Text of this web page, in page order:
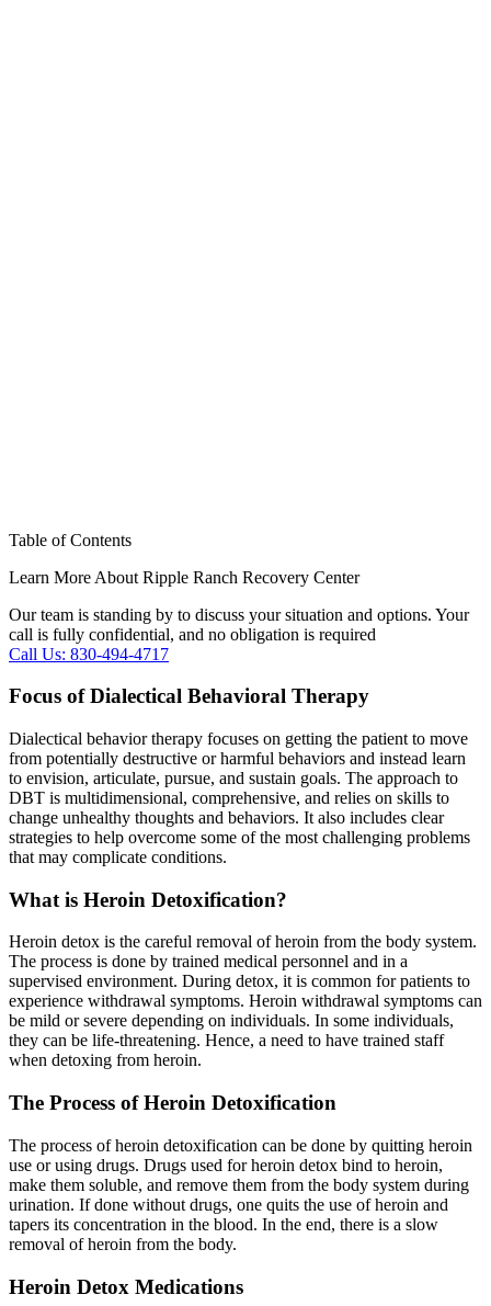
Table of Contents
Learn More About Ripple Ranch Recovery Center
Our team is standing by to discuss your situation and options. Your
call is fully confidential, and no obligation is required
Call Us: 830-494-4717
Focus of Dialectical Behavioral Therapy
Dialectical behavior therapy focuses on getting the patient to move
from potentially destructive or harmful behaviors and instead learn
to envision, articulate, pursue, and sustain goals. The approach to
DBT is multidimensional, comprehensive, and relies on skills to
change unhealthy thoughts and behaviors. It also includes clear
strategies to help overcome some of the most challenging problems
that may complicate conditions.
What is Heroin Detoxification?
Heroin detox is the careful removal of heroin from the body system.
The process is done by trained medical personnel and in a
supervised environment. During detox, it is common for patients to
experience withdrawal symptoms. Heroin withdrawal symptoms can
be mild or severe depending on individuals. In some individuals,
they can be life-threatening. Hence, a need to have trained staff
when detoxing from heroin.
The Process of Heroin Detoxification
The process of heroin detoxification can be done by quitting heroin
use or using drugs. Drugs used for heroin detox bind to heroin,
make them soluble, and remove them from the body system during
urination. If done without drugs, one quits the use of heroin and
tapers its concentration in the blood. In the end, there is a slow
removal of heroin from the body.
Heroin Detox Medications